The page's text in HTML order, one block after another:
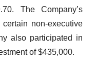
The Company’s
non-executive
also participated in
of $435,000.